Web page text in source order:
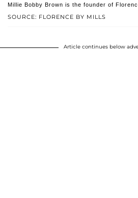
SOURCE: FLORENCE BY MILLS
Millie Bobby Brown is the founder of
Article continues below